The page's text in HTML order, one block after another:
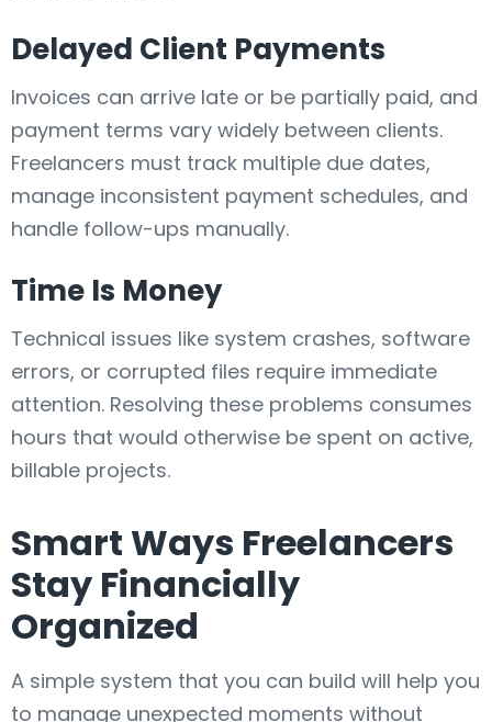
Delayed Client Payments
Invoices can arrive late or be partially paid, and
payment terms vary widely between clients.
Freelancers must track multiple due dates,
manage inconsistent payment schedules, and
handle follow-ups manually.
Time Is Money
Technical issues like system crashes, software
errors, or corrupted files require immediate
attention. Resolving these problems consumes
hours that would otherwise be spent on active,
billable projects.
Smart Ways Freelancers
Stay Financially
Organized
A simple system that you can build will help you
to manage unexpected moments without